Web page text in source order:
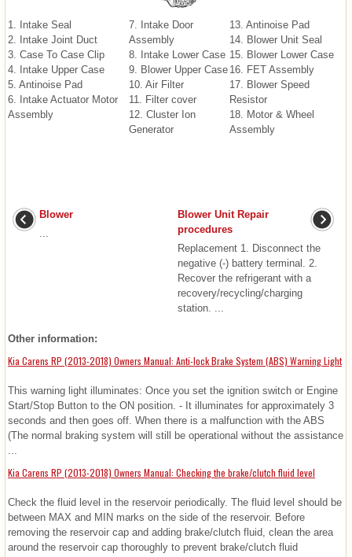
1. Intake Seal
2. Intake Joint Duct
3. Case To Case Clip
4. Intake Upper Case
5. Antinoise Pad
6. Intake Actuator Motor
Assembly
7. Intake Door
Assembly
8. Intake Lower Case
9. Blower Upper Case
10. Air Filter
11. Filter cover
12. Cluster Ion
Generator
13. Antinoise Pad
14. Blower Unit Seal
15. Blower Lower Case
16. FET Assembly
17. Blower Speed
Resistor
18. Motor & Wheel
Assembly
Blower
Blower Unit Repair
procedures
Replacement 1. Disconnect the
negative (-) battery terminal. 2.
Recover the refrigerant with a
recovery/recycling/charging
station. ...
Other information:
Kia Carens RP (2013-2018) Owners Manual: Anti-lock Brake System (ABS) Warning Light
This warning light illuminates: Once you set the ignition switch or Engine
Start/Stop Button to the ON position. - It illuminates for approximately 3
seconds and then goes off. When there is a malfunction with the ABS
(The normal braking system will still be operational without the assistance
Kia Carens RP (2013-2018) Owners Manual: Checking the brake/clutch fluid level
Check the fluid level in the reservoir periodically. The fluid level should be
between MAX and MIN marks on the side of the reservoir. Before
removing the reservoir cap and adding brake/clutch fluid, clean the area
around the reservoir cap thoroughly to prevent brake/clutch fluid